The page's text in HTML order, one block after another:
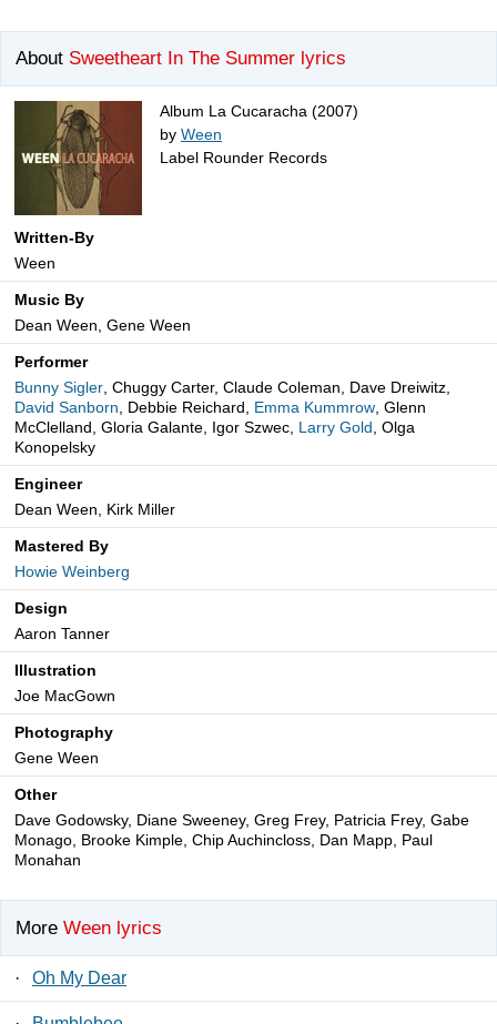
About Sweetheart In The Summer lyrics
Album La Cucaracha (2007)
by Ween
Label Rounder Records
Written-By
Ween
Music By
Dean Ween, Gene Ween
Performer
Bunny Sigler, Chuggy Carter, Claude Coleman, Dave Dreiwitz,
David Sanborn, Debbie Reichard, Emma Kummrow, Glenn
McClelland, Gloria Galante, Igor Szwec, Larry Gold, Olga
Konopelsky
Engineer
Dean Ween, Kirk Miller
Mastered By
Howie Weinberg
Design
Aaron Tanner
Illustration
Joe MacGown
Photography
Gene Ween
Other
Dave Godowsky, Diane Sweeney, Greg Frey, Patricia Frey, Gabe
Monago, Brooke Kimple, Chip Auchincloss, Dan Mapp, Paul
Monahan
More Ween lyrics
· Oh My Dear